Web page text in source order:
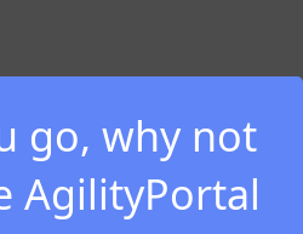
go, why not
AgilityPortal